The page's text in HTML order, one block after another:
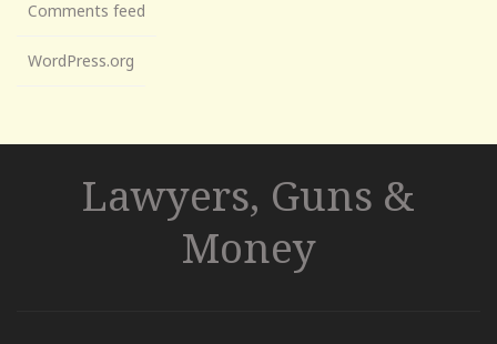
Comments feed
WordPress.org
Lawyers, Guns &
Money